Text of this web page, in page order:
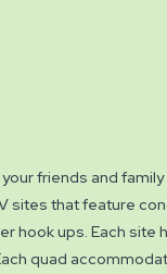
friends and
sites that feature
hook ups. Each site
quad